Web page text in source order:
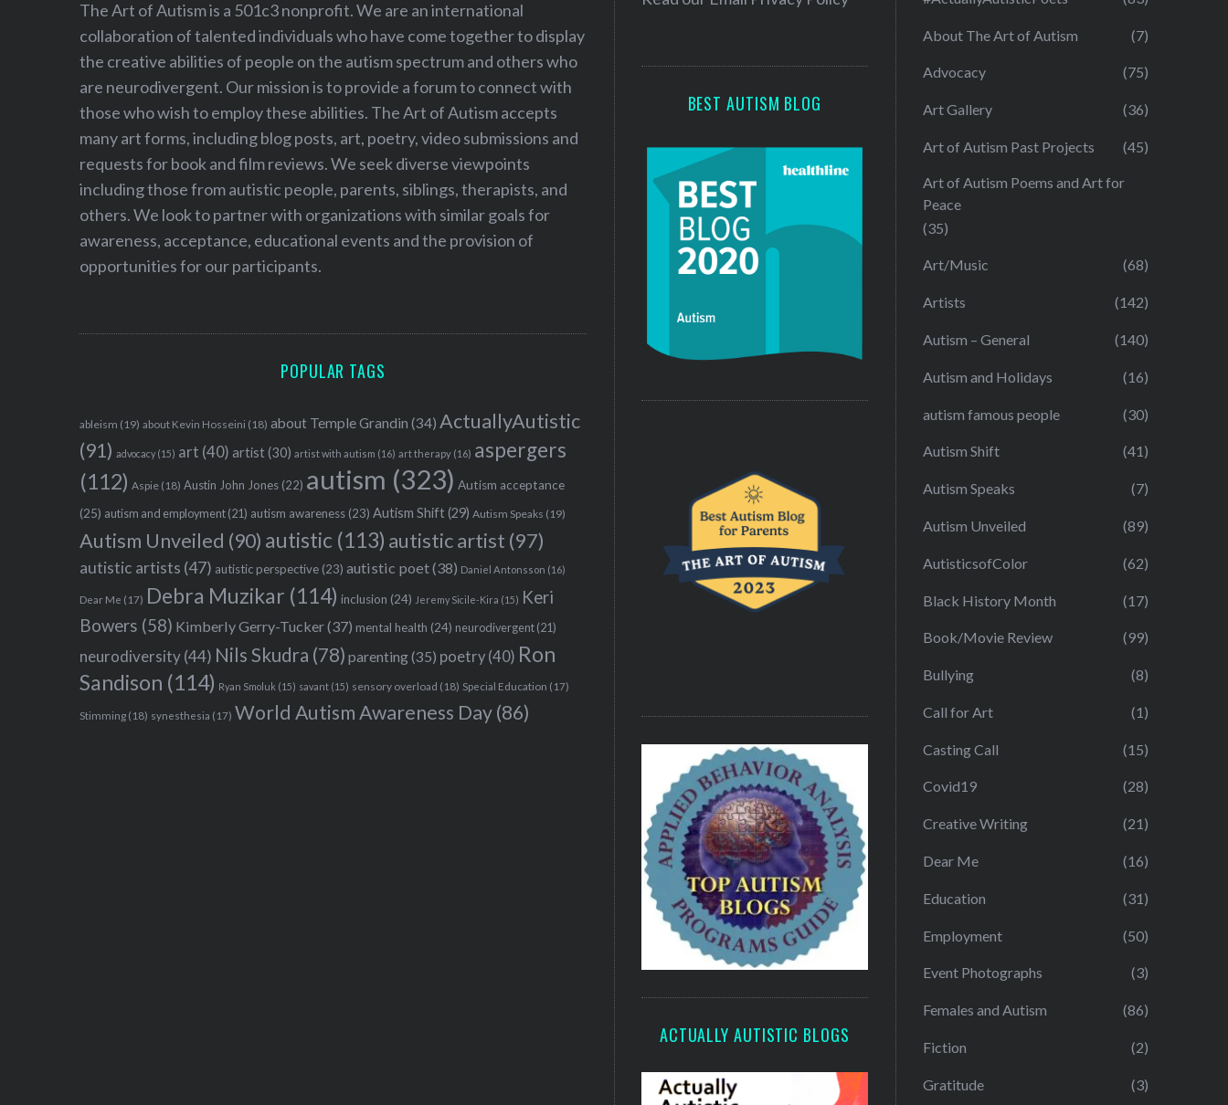
The Art of Autism is a 501c3 nonprofit. We are an international
collaboration of talented individuals who have come together to display
the creative abilities of people on the autism spectrum and others who
are neurodivergent. Our mission is to provide a forum to connect with
those who wish to employ these abilities. The Art of Autism accepts
many art forms, including blog posts, art, poetry, video submissions and
requests for book and film reviews. We seek diverse viewpoints
including those from autistic people, parents, siblings, therapists, and
others. We look to partner with organizations with similar goals for
awareness, acceptance, educational events and the provision of
opportunities for our participants.
POPULAR TAGS
ableism (19) about Kevin Hosseini (18) about Temple Grandin (34) ActuallyAutistic
(91) advocacy (15) art (40) artist(30) artist with autism (16) art therapy (16) aspergers
(112) Aspie (18) Austin John Jones (22) autism (323) Autism acceptance
(25) autism and employment (21) autism awareness (23) Autism Shift(29) Autism Speaks (19)
Autism Unveiled (90) autistic (113) autistic artist (97)
autistic artists (47) autistic perspective (23) autistic poet(38) Daniel Antonsson (16)
Dear Me (17) Debra Muzikar (114) inclusion (24) Jeremy Sicile-Kira (15) Keri
Bowers (58) Kimberly Gerry-Tucker(37) mental health (24) neurodivergent (21)
neurodiversity(44) Nils Skudra (78) parenting(35) poetry (40) Ron
Sandison (114) Ryan Smoluk (15) savant (15) sensory overload (18) Special Education (17)
Stimming (18) synesthesia (17) World Autism Awareness Day(86)
BEST AUTISM BLOG
ACTUALLY AUTISTIC BLOGS
About The Art of Autism (7)
Advocacy (75)
Art Gallery (36)
Art of Autism Past Projects (45)
Art of Autism Poems and Art for
Peace
(35)
Art/Music (68)
Artists (142)
Autism – General (140)
Autism and Holidays (16)
autism famous people (30)
Autism Shift (41)
Autism Speaks (7)
Autism Unveiled (89)
AutisticsofColor (62)
Black History Month (17)
Book/Movie Review (99)
Bullying (8)
Call for Art (1)
Casting Call (15)
Covid19 (28)
Creative Writing (21)
Dear Me (16)
Education (31)
Employment (50)
Event Photographs (3)
Females and Autism (86)
Fiction (2)
Gratitude (3)
h
f
r
: